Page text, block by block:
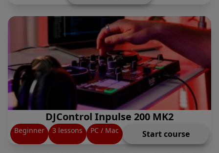
DJControl Inpulse 200 MK2
Beginner 3 lessons PC / Mac Start course